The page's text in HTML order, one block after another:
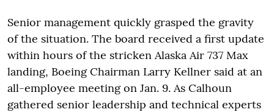
Senior management quickly grasped the gravity
of the situation. The board received a first update
within hours of the stricken Alaska Air 737 Max
landing, Boeing Chairman Larry Kellner said at an
all-employee meeting on Jan. 9. As Calhoun
gathered senior leadership and technical experts